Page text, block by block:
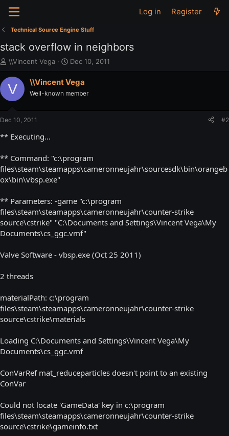
Log in Register
Technical Source Engine Stuff
stack overflow in neighbors
T
r
e
a
e
r
\\Vincent Vega
S
a
t
Dec 10, 2011
V \\Vincent Vega
Well-known member
Dec 10, 2011 #2
** Executing...
** Command: "c:\program
files\steam\steamapps\cameronneujahr\sourcesdk\bin\orangeb
ox\bin\vbsp.exe"
** Parameters: -game "c:\program
files\steam\steamapps\cameronneujahr\counter-strike
source\cstrike" "C:\Documents and Settings\Vincent Vega\My
Documents\cs_ggc.vmf"
Valve Software - vbsp.exe (Oct 25 2011)
2 threads
materialPath: c:\program
files\steam\steamapps\cameronneujahr\counter-strike
source\cstrike\materials
Loading C:\Documents and Settings\Vincent Vega\My
Documents\cs_ggc.vmf
ConVarRef mat_reduceparticles doesn't point to an existing
ConVar
Could not locate 'GameData' key in c:\program
files\steam\steamapps\cameronneujahr\counter-strike
source\cstrike\gameinfo.txt